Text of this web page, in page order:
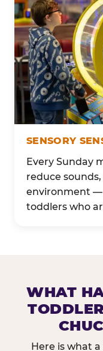
SENSORY
Every Sunday
reduce
environment —
toddlers who
WHAT
Here is what